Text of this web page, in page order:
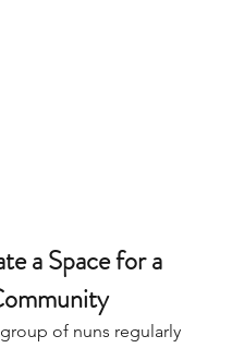
a Space for a
of nuns regularly